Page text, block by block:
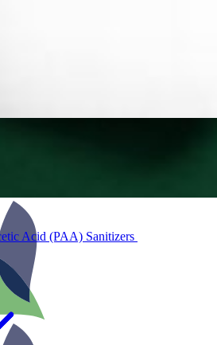
Acid (PAA) Sanitizers